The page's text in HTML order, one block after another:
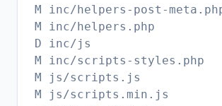
M inc/helpers-post-
M inc/helpers.php
D inc/js
M inc/scripts-styles.php
M js/scripts.js
M js/scripts.min.js